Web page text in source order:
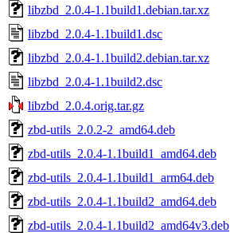
libzbd_2.0.4-1.1build1.debian.tar.xz
libzbd_2.0.4-1.1build1.dsc
libzbd_2.0.4-1.1build2.debian.tar.xz
libzbd_2.0.4-1.1build2.dsc
libzbd_2.0.4.orig.tar.gz
zbd-utils_2.0.2-2_amd64.deb
zbd-utils_2.0.4-1.1build1_amd64.deb
zbd-utils_2.0.4-1.1build1_arm64.deb
zbd-utils_2.0.4-1.1build2_amd64.deb
zbd-utils_2.0.4-1.1build2_amd64v3.deb